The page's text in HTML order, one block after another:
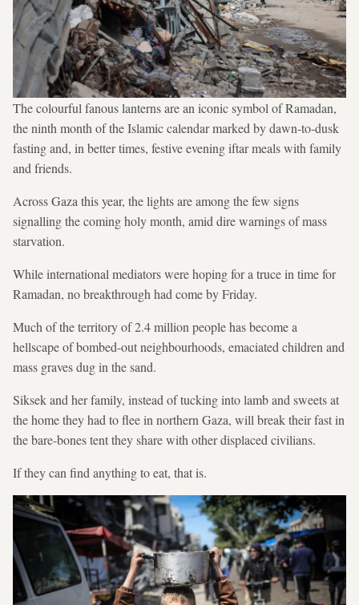
The colourful fanous lanterns are an iconic symbol of Ramadan,
the ninth month of the Islamic calendar marked by dawn-to-dusk
fasting and, in better times, festive evening iftar meals with family
and friends.
Across Gaza this year, the lights are among the few signs
signalling the coming holy month, amid dire warnings of mass
starvation.
While international mediators were hoping for a truce in time for
Ramadan, no breakthrough had come by Friday.
Much of the territory of 2.4 million people has become a
hellscape of bombed-out neighbourhoods, emaciated children and
mass graves dug in the sand.
Siksek and her family, instead of tucking into lamb and sweets at
the home they had to flee in northern Gaza, will break their fast in
the bare-bones tent they share with other displaced civilians.
If they can find anything to eat, that is.